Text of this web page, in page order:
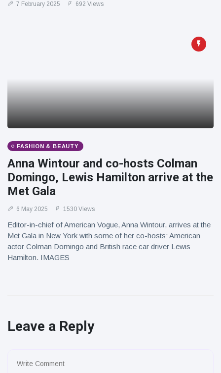
7 February 2025 692 Views
FASHION & BEAUTY
Anna Wintour and co-hosts Colman
Domingo, Lewis Hamilton arrive at the
Met Gala
6 May 2025 1530 Views
Editor-in-chief of American Vogue, Anna Wintour, arrives at the
Met Gala in New York with some of her co-hosts: American
actor Colman Domingo and British race car driver Lewis
Hamilton. IMAGES
Leave a Reply